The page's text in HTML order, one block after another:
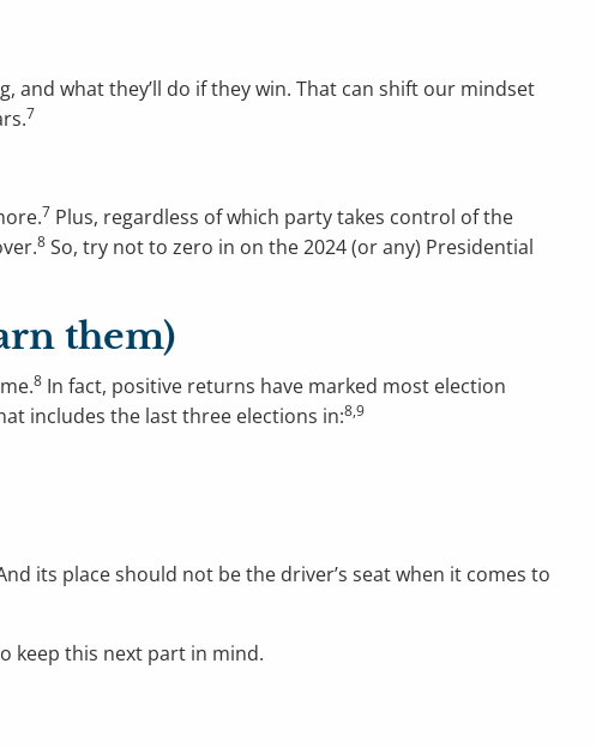
and what they’ll do if they win. That can shift our mindset
7
7 Plus, regardless of which party takes control of the
8 So, try not to zero in on the 2024 (or any) Presidential
them)
8 In fact, positive returns have marked most election
includes the last three elections in:8,9
its place should not be the driver’s seat when it comes to
keep this next part in mind.